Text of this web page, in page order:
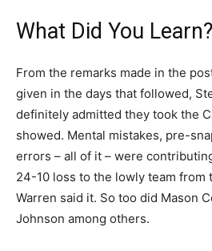
What Did You Learn?
From the remarks made in the
given in the days that followed,
definitely admitted they took the
showed. Mental mistakes, pre-
errors – all of it – were
24-10 loss to the lowly team from
Warren said it. So too did Mason
Johnson among others.